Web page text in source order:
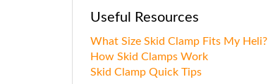
Useful Resources
What Size Skid Clamp Fits My Heli?
How Skid Clamps Work
Skid Clamp Quick Tips